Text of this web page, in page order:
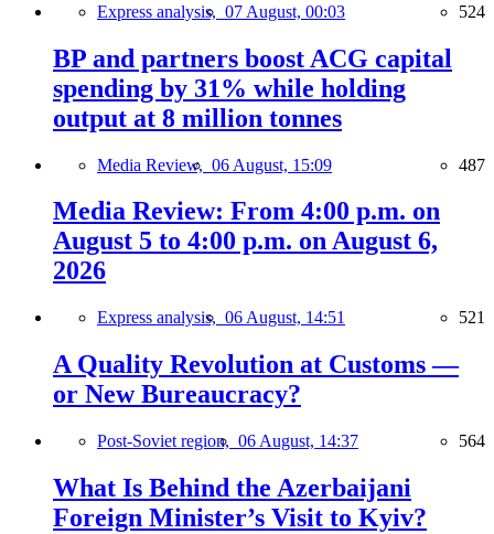
Express analysis, 07 August, 00:03 524
BP and partners boost ACG capital
spending by 31% while holding
output at 8 million tonnes
Media Review, 06 August, 15:09 487
Media Review: From 4:00 p.m. on
August 5 to 4:00 p.m. on August 6,
2026
Express analysis, 06 August, 14:51 521
A Quality Revolution at Customs —
or New Bureaucracy?
Post-Soviet region, 06 August, 14:37 564
What Is Behind the Azerbaijani
Foreign Minister’s Visit to Kyiv?